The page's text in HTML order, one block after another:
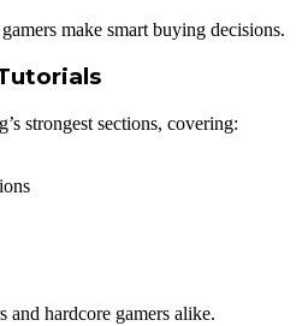
make smart buying decisions.
strongest sections, covering:
and hardcore gamers alike.